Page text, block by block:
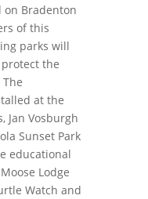
Bradenton
of this
parks will
the
at the
Jan Vosburgh
Sunset Park
educational
Lodge
Watch and